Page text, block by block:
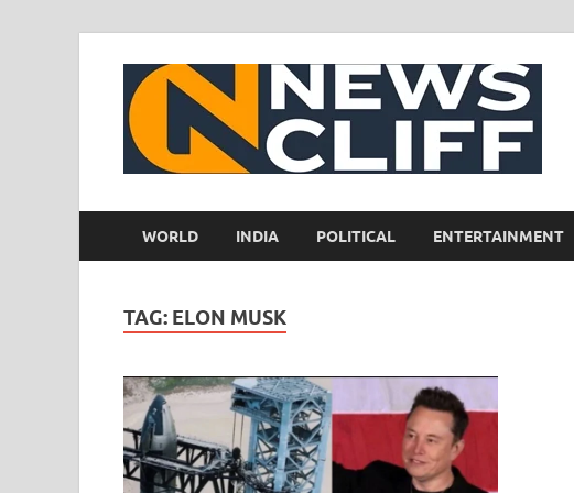
WORLD INDIA POLITICAL ENTERTAINMENT
TAG: ELON MUSK